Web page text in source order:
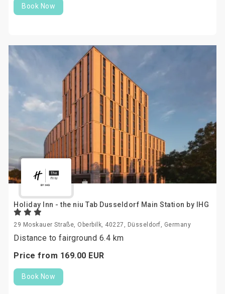
Book Now
Holiday Inn - the niu Tab Dusseldorf Main Station by IHG
29 Moskauer Straße, Oberbilk, 40227, Düsseldorf, Germany
Distance to fairground 6.4 km
Price from 169.00 EUR
Book Now